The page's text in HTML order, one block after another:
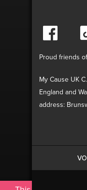
Proud friends
My Cause UK
England and
address: